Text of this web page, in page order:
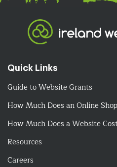
Quick Links
Guide to Website Grants
How Much Does an Online
How Much Does a Website
Resources
Careers